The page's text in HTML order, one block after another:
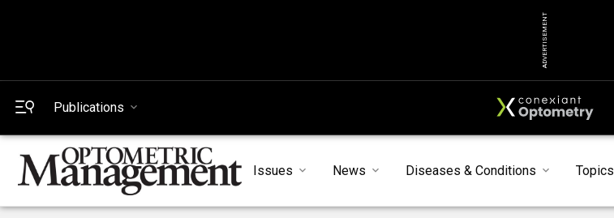
ADVERTISEMENT
Publications
Issues News Diseases & Conditions Topics